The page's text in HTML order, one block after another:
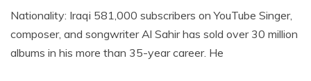
Nationality: Iraqi 581,000 subscribers on YouTube Singer,
composer, and songwriter Al Sahir has sold over 30 million
albums in his more than 35-year career. He